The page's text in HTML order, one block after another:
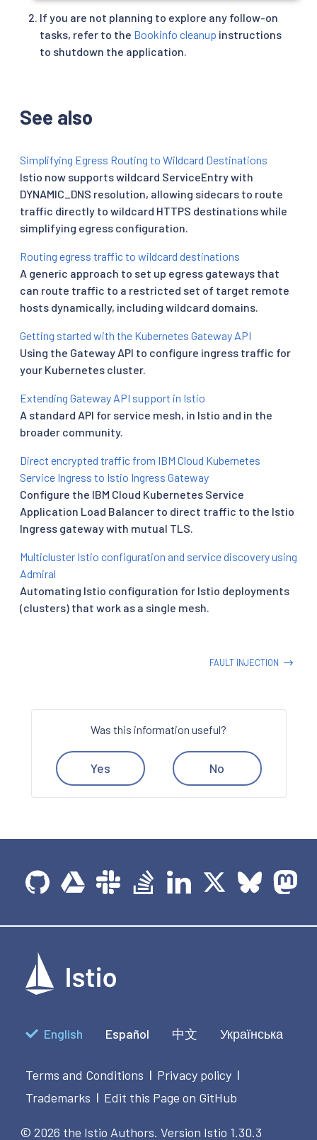
If you are not planning to explore any follow-on
tasks, refer to the Bookinfo cleanup instructions
to shutdown the application.
See also
Simplifying Egress Routing to Wildcard Destinations
Istio now supports wildcard ServiceEntry with
DYNAMIC_DNS resolution, allowing sidecars to route
traffic directly to wildcard HTTPS destinations while
simplifying egress configuration.
Routing egress traffic to wildcard destinations
A generic approach to set up egress gateways that
can route traffic to a restricted set of target remote
hosts dynamically, including wildcard domains.
Getting started with the Kubernetes Gateway API
Using the Gateway API to configure ingress traffic for
your Kubernetes cluster.
Extending Gateway API support in Istio
A standard API for service mesh, in Istio and in the
broader community.
Direct encrypted traffic from IBM Cloud Kubernetes
Service Ingress to Istio Ingress Gateway
Configure the IBM Cloud Kubernetes Service
Application Load Balancer to direct traffic to the Istio
Ingress gateway with mutual TLS.
Multicluster Istio configuration and service discovery using
Admiral
Automating Istio configuration for Istio deployments
(clusters) that work as a single mesh.
FAULT INJECTION
Was this information useful?
Yes No
English Español 中文 Українська
Terms and Conditions | Privacy policy |
Trademarks | Edit this Page on GitHub
© 2026 the Istio Authors. Version Istio 1.30.3